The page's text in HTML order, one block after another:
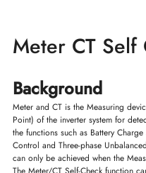
Meter CT Self
Background
Meter and CT is the Measuring
Point) of the inverter system for
the functions such as Battery
Control and Three-phase
can only be achieved when the